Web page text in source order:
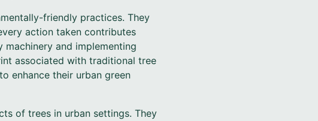
friendly practices. They
action taken contributes
and implementing
associated with traditional tree
enhance their urban green
of trees in urban settings. They